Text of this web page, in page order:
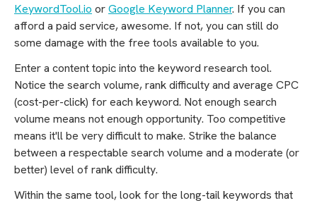
KeywordTool.io orGoogle Keyword Planner. If you can
afford a paid service, awesome. If not, you can still do
some damage with the free tools available to you.
Enter a content topic into the keyword research tool.
Notice the search volume, rank difficulty and average CPC
(cost-per-click) for each keyword. Not enough search
volume means not enough opportunity. Too competitive
means it'll be very difficult to make. Strike the balance
between a respectable search volume and a moderate (or
better) level of rank difficulty.
Within the same tool, look for the long-tail keywords that